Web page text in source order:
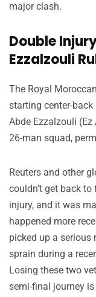
major clash.
Double
Ezzalzouli
The Royal
starting center-
Abde Ezzalzouli
26-man squad,
Reuters and other
couldn’t get back
injury, and it was
happened more
picked up a serious
sprain during a
Losing these two
semi-final journey